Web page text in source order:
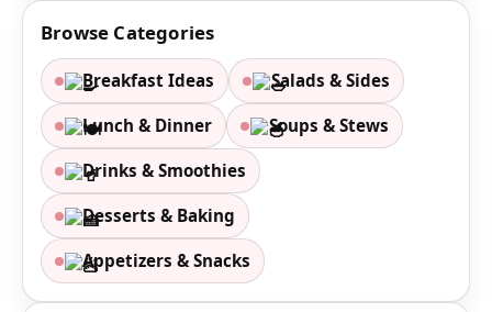
Browse Categories
Breakfast Ideas Salads & Sides
Lunch & Dinner Soups & Stews
Drinks & Smoothies
Desserts & Baking
Appetizers & Snacks